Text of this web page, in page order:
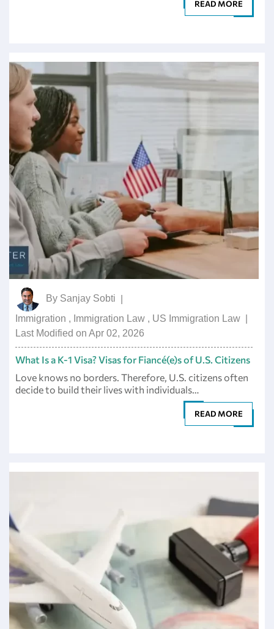
READ MORE
By Sanjay Sobti
Immigration , Immigration Law , US Immigration Law
Last Modified on Apr 02, 2026
What Is a K-1 Visa? Visas for Fiancé(e)s of U.S. Citizens
Love knows no borders. Therefore, U.S. citizens often
decide to build their lives with individuals…
READ MORE